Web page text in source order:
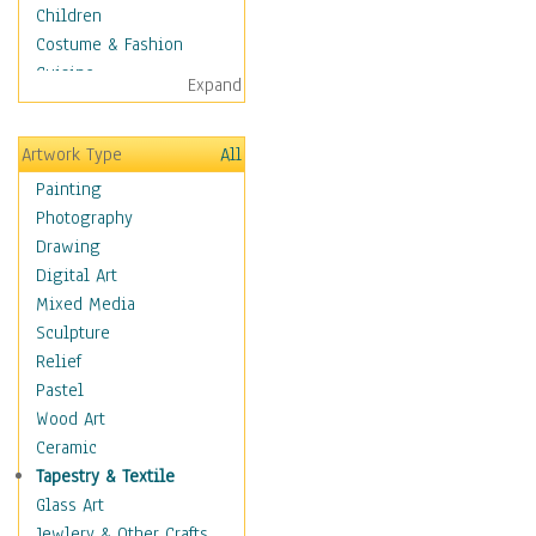
Children
Costume & Fashion
Cuisine
Dance
Education
Fantasy
Figurative
Hobbies
Holidays
Home & Hearth
Maps
Military & Law
Motivational
Movies
Music
People
Places
Religion & Spirituality
Expand
Artwork Type
All
Painting
Photography
Drawing
Digital Art
Mixed Media
Sculpture
Relief
Pastel
Wood Art
Ceramic
Tapestry & Textile
Glass Art